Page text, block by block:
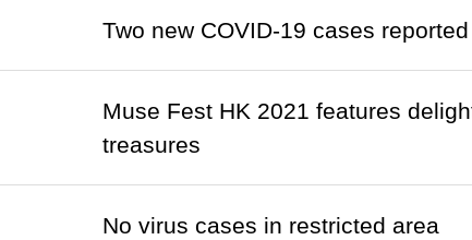
Two new COVID-19 cases reported
Muse Fest HK 2021 features
treasures
No virus cases in restricted area